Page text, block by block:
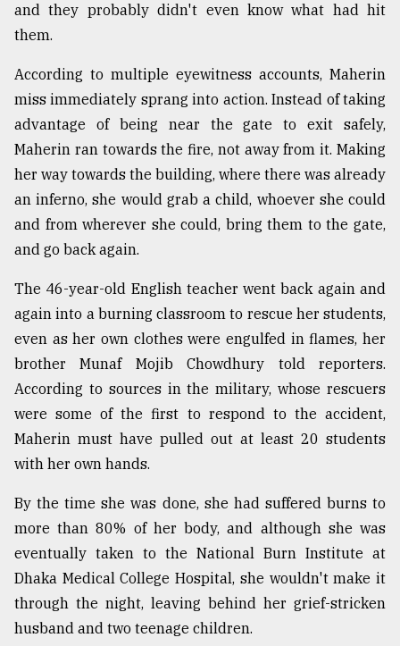
and they probably didn't even know what had hit
them.
According to multiple eyewitness accounts, Maherin
miss immediately sprang into action. Instead of taking
advantage of being near the gate to exit safely,
Maherin ran towards the fire, not away from it. Making
her way towards the building, where there was already
an inferno, she would grab a child, whoever she could
and from wherever she could, bring them to the gate,
and go back again.
The 46-year-old English teacher went back again and
again into a burning classroom to rescue her students,
even as her own clothes were engulfed in flames, her
brother Munaf Mojib Chowdhury told reporters.
According to sources in the military, whose rescuers
were some of the first to respond to the accident,
Maherin must have pulled out at least 20 students
with her own hands.
By the time she was done, she had suffered burns to
more than 80% of her body, and although she was
eventually taken to the National Burn Institute at
Dhaka Medical College Hospital, she wouldn't make it
through the night, leaving behind her grief-stricken
husband and two teenage children.